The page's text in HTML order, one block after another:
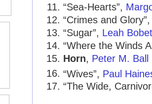
“Sea-Hearts”,
“Crimes and
“Sugar”, Leah Bobet
“Where the Winds
Horn, Peter M. Ball
“Wives”, Paul
“The Wide,